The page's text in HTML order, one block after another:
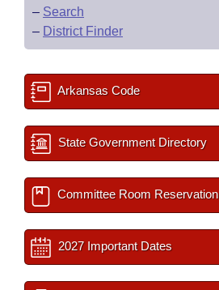
– Search
– District Finder
Arkansas Code
State Government Directory
Committee Room Reservation
2027 Important Dates